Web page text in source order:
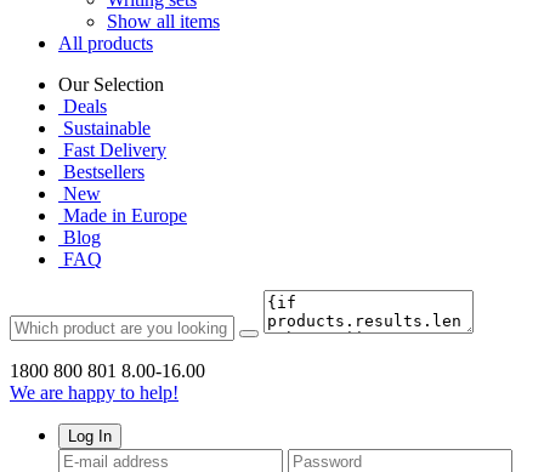
Show all items
All products
Our Selection
Deals
Sustainable
Fast Delivery
Bestsellers
New
Made in Europe
Blog
FAQ
1800 800 801 8.00-16.00
We are happy to help!
Log In